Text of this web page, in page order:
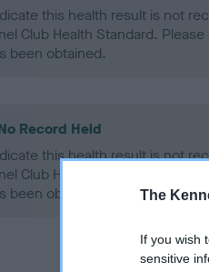
The
If you wish
sensitive
this health result is not
Club Health Standard.
been obtained.
Record Held
this health result is not
Club Health Standard.
been obtained.